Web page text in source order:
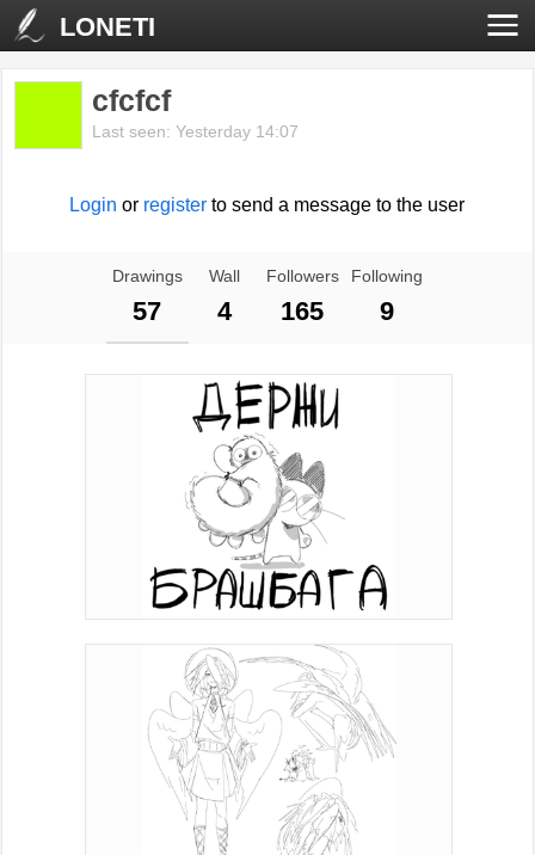
LONETI
cfcfcf
Last seen: Yesterday 14:07
Login or register to send a message to the user
Drawings
57
Wall
4
Followers
165
Following
9